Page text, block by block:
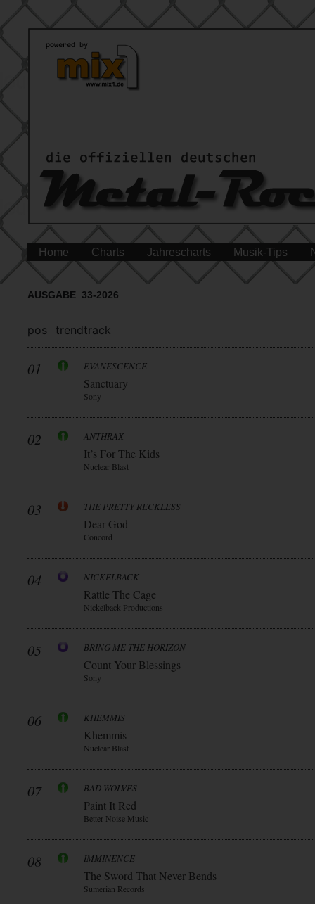
Home Charts Jahrescharts Musik-Tips
AUSGABE 33-2026
pos trendtrack
01 EVANESCENCE
Sanctuary
Sony
02 ANTHRAX
It’s For The Kids
Nuclear Blast
03 THE PRETTY RECKLESS
Dear God
Concord
04 NICKELBACK
Rattle The Cage
Nickelback Productions
05 BRING ME THE HORIZON
Count Your Blessings
Sony
06 KHEMMIS
Khemmis
Nuclear Blast
07 BAD WOLVES
Paint It Red
Better Noise Music
08 IMMINENCE
The Sword That Never Bends
Sumerian Records